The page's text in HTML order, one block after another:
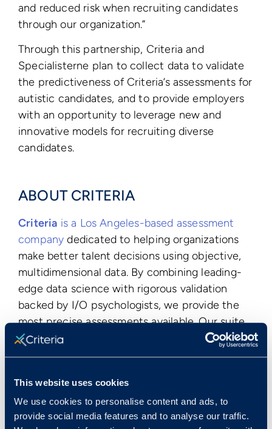
This website uses cookies
We use cookies to personalise content and ads, to
provide social media features and to analyse our traffic.
and reduced risk when recruiting candidates
through our organization.”
Through this partnership, Criteria and
Specialisterne plan to collect data to validate
the predictiveness of Criteria’s assessments for
autistic candidates, and to provide employers
with an opportunity to leverage new and
innovative models for recruiting diverse
candidates.
ABOUT CRITERIA
Criteria is a Los Angeles-based assessment
company dedicated to helping organizations
make better talent decisions using objective,
multidimensional data. By combining leading-
edge data science with rigorous validation
backed by I/O psychologists, we provide the
most precise assessments available. Our suite
of assessments is the most comprehensive on
the market, covering aptitude, personality,
the most robust picture of talent. Since
launching in 2006, our assessments have been
administered more than 25 million times